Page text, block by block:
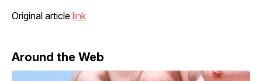
Original article link
Around the Web